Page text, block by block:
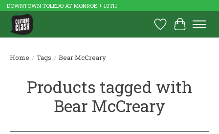
DOWNTOWN TOLEDO AT MONROE + 10TH
Wish List
Cart
Home / Tags / Bear McCreary
Products tagged with
Bear McCreary